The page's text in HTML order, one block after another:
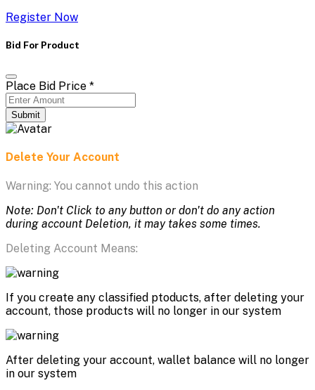
Register Now
Bid For Product
Place Bid Price *
Submit
Delete Your Account
Warning: You cannot undo this action
Note: Don't Click to any button or don't do any action
during account Deletion, it may takes some times.
Deleting Account Means:
If you create any classified ptoducts, after deleting your
account, those products will no longer in our system
After deleting your account, wallet balance will no longer
in our system